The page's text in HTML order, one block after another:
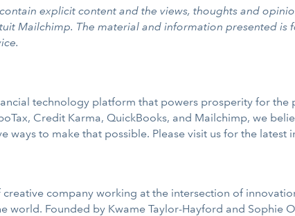
explicit content and the views, thoughts and
Mailchimp. The material and information presented
technology platform that powers prosperity for
Credit Karma, QuickBooks, and Mailchimp, we
ways to make that possible. Please visit us for the
creative company working at the intersection of
world. Founded by Kwame Taylor-Hayford and Sophie